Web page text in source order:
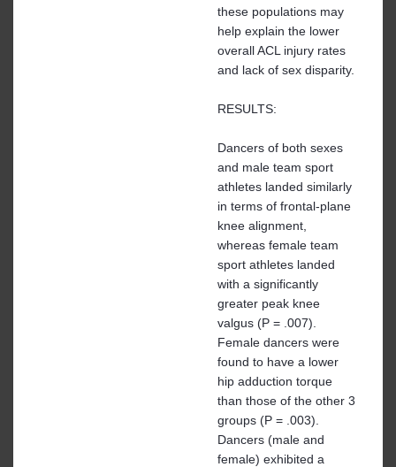
these populations may
help explain the lower
overall ACL injury rates
and lack of sex disparity.
RESULTS:
Dancers of both sexes
and male team sport
athletes landed similarly
in terms of frontal-plane
knee alignment,
whereas female team
sport athletes landed
with a significantly
greater peak knee
valgus (P = .007).
Female dancers were
found to have a lower
hip adduction torque
than those of the other 3
groups (P = .003).
Dancers (male and
female) exhibited a